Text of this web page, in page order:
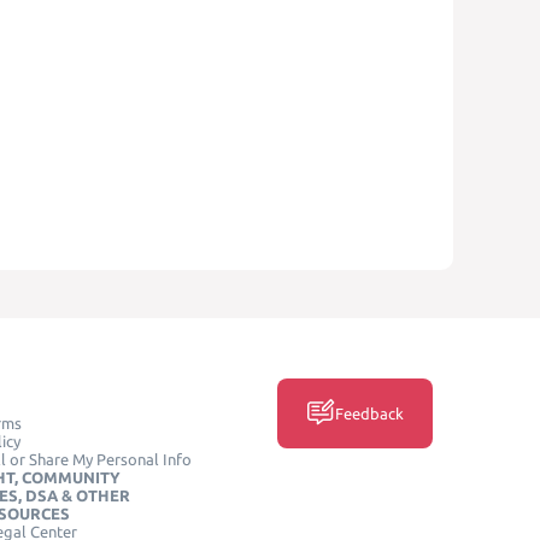
or Share My Personal Info
COMMUNITY
DSA & OTHER
Center
Feedback